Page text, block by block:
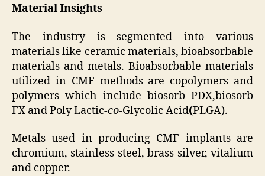
Material Insights
The industry is segmented into various
materials like ceramic materials, bioabsorbable
materials and metals. Bioabsorbable materials
utilized in CMF methods are copolymers and
polymers which include biosorb PDX,biosorb
FX and Poly Lactic-co-Glycolic Acid(PLGA).
Metals used in producing CMF implants are
chromium, stainless steel, brass silver, vitalium
and copper.